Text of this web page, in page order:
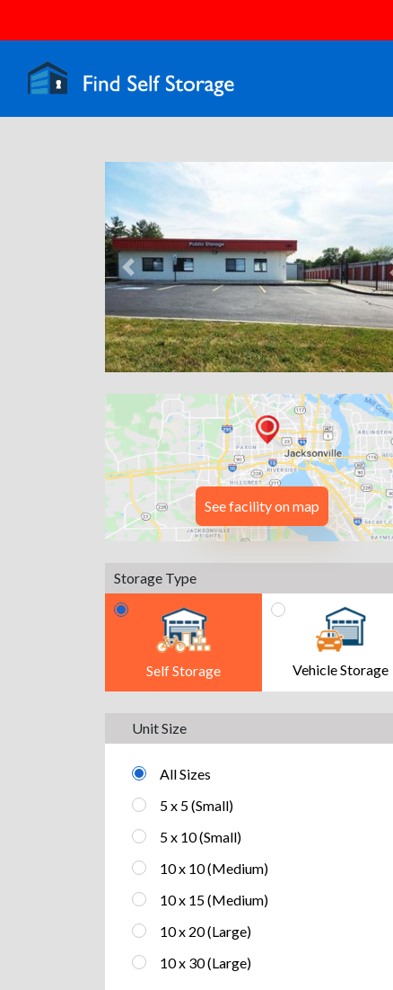
Previous
See facility on map
Storage Type
Self Storage Vehicle Storage
Unit Size
All Sizes
5 x 5 (Small)
5 x 10 (Small)
10 x 10 (Medium)
10 x 15 (Medium)
10 x 20 (Large)
10 x 30 (Large)